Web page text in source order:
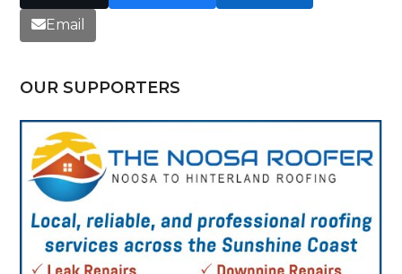
Email
OUR SUPPORTERS